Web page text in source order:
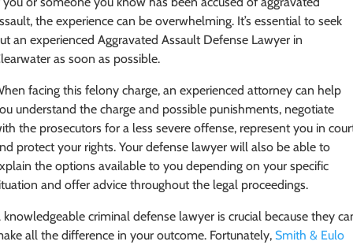
the experience can be overwhelming. It’s essential to seek
an experienced Aggravated Assault Defense Lawyer in
as soon as possible.
facing this felony charge, an experienced attorney can help
understand the charge and possible punishments, negotiate
the prosecutors for a less severe offense, represent you in
protect your rights. Your defense lawyer will also be able to
the options available to you depending on your specific
and offer advice throughout the legal proceedings.
knowledgeable criminal defense lawyer is crucial because they
all the difference in your outcome. Fortunately, Smith & Eulo